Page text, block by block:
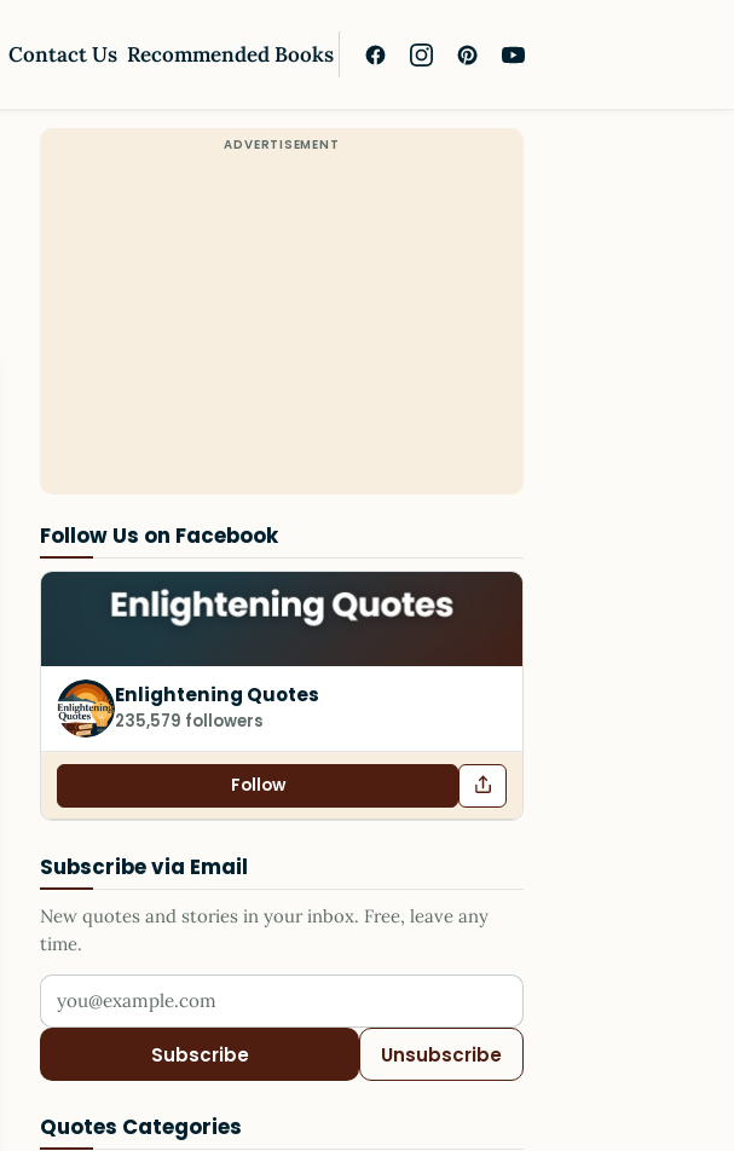
Contact Us Recommended Books
Follow Us on Facebook
Enlightening Quotes
235,579 followers
Follow
Subscribe via Email
New quotes and stories in your inbox. Free, leave any
time.
Your email address
Subscribe Unsubscribe
Quotes Categories